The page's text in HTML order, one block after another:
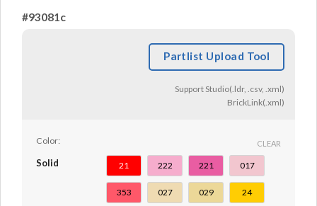
#93081c
Partlist Upload Tool
Support Studio(.ldr, .csv, .xml)
BrickLink(.xml)
Color:
Solid 21 222 221 017
353 027 029 24
CLEAR